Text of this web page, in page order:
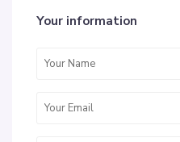
Your information